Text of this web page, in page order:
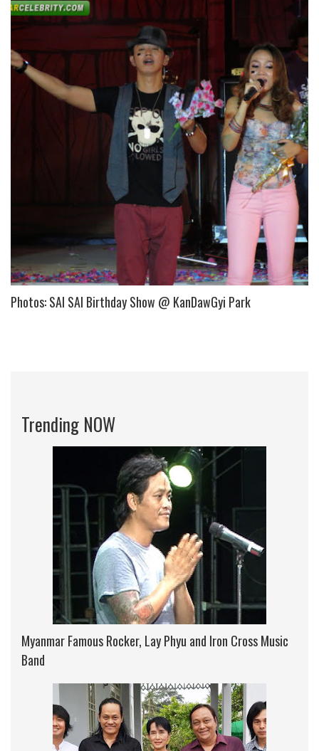
Photos: SAI SAI Birthday Show @ KanDawGyi Park
Trending NOW
Myanmar Famous Rocker, Lay Phyu and Iron Cross Music
Band